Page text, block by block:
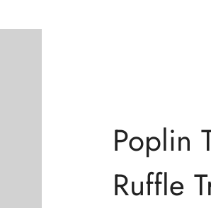
Poplin
Ruffle